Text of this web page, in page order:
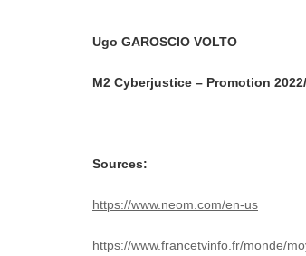
Ugo GAROSCIO VOLTO
M2 Cyberjustice – Promotion
Sources:
https://www.neom.com/en-us
https://www.francetvinfo.fr/monde/